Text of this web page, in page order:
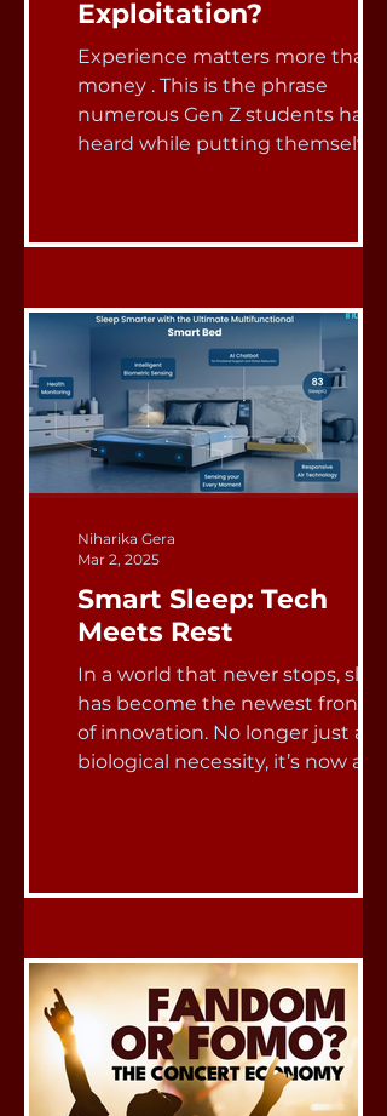
Exploitation?
Experience matters more than
money . This is the phrase
numerous Gen Z students have
heard while putting themselves
Smart Sleep: Tech
Meets Rest
In a world that never stops, sleep
has become the newest frontier
of innovation. No longer just a
biological necessity, it’s now a...
Niharika Gera
Mar 2, 2025